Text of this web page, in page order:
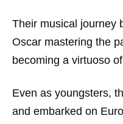
Their musical journey
Oscar mastering the
becoming a virtuoso
Even as youngsters,
and embarked on